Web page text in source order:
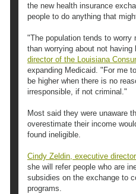
the new health insurance
people to do anything that
"The population tends to worry
than worrying about not
director of the Louisiana
expanding Medicaid. "For me
be higher when there is no
irresponsible, if not criminal."
Most said they were unaware
overestimate their income
found ineligible.
Cindy Zeldin, executive
she will refer people who are
subsidies on the exchange to
programs.